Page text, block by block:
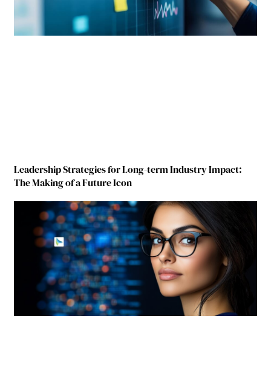
Leadership Strategies for Long-term Industry Impact:
The Making of a Future Icon